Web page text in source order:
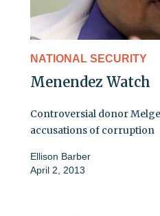
NATIONAL SECURITY
Menendez Watch
Controversial donor
accusations of corruption
Ellison Barber
April 2, 2013